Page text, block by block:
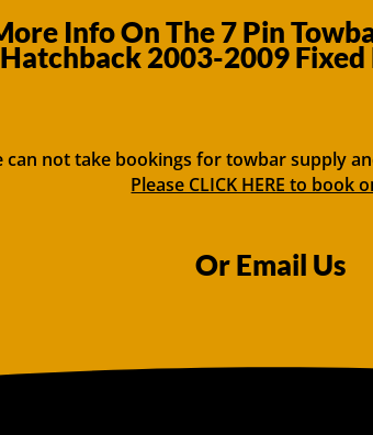
Info On The 7 Pin
Hatchback 2003-2009 Fixed
can not take bookings for towbar supply
Please CLICK HERE to book
Or Email Us